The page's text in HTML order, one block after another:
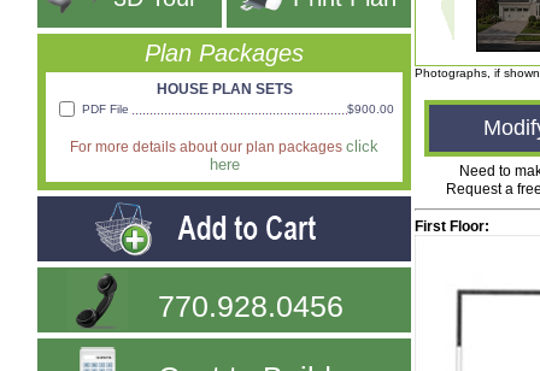
Plan Packages
HOUSE PLAN SETS
PDF File $900.00
For more details about our plan packages click
here
770.928.0456
Photographs, if
Need to
Request a
First Floor: